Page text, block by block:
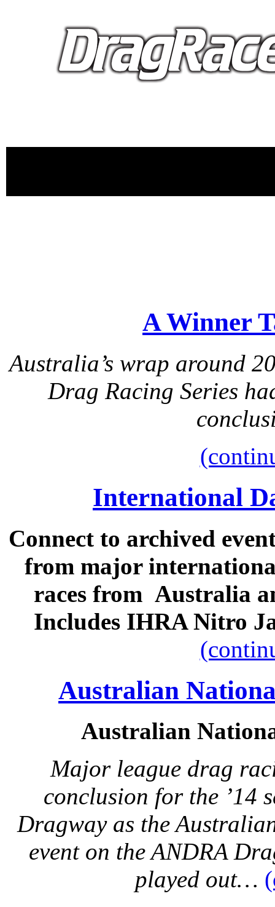
A Winner
Australia’s wrap around
Drag Racing Series
International
Connect to archived
from major
races from Australia
Includes IHRA Nitro
Australian
Australian
Major league drag
conclusion for the ’14
Dragway as the
event on the ANDRA
played out…